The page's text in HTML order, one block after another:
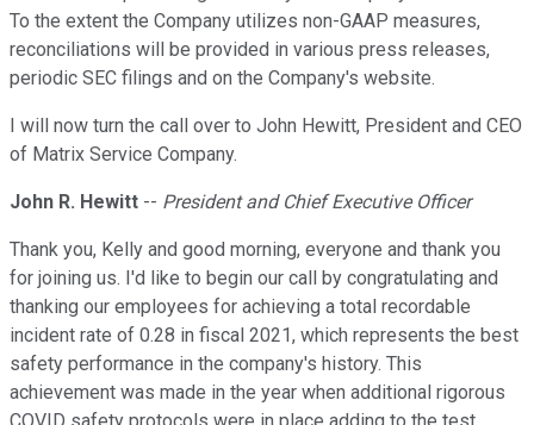
To the extent the Company utilizes non-GAAP measures,
reconciliations will be provided in various press releases,
periodic SEC filings and on the Company's website.
I will now turn the call over to John Hewitt, President and CEO
of Matrix Service Company.
John R. Hewitt -- President and Chief Executive Officer
Thank you, Kelly and good morning, everyone and thank you
for joining us. I'd like to begin our call by congratulating and
thanking our employees for achieving a total recordable
incident rate of 0.28 in fiscal 2021, which represents the best
safety performance in the company's history. This
achievement was made in the year when additional rigorous